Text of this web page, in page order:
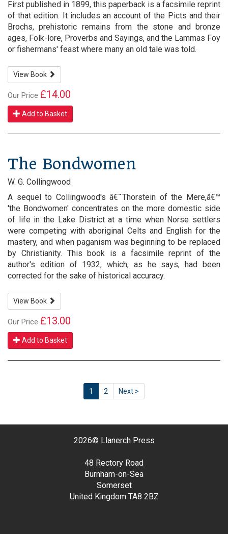
First published in 1899, this paperback is a facsimile reprint
of that edition. It includes an account of the Picts and their
Brochs, prehistoric remains from the stone and bronze
ages, Folk-lore, Proverbs and Sayings, and the Lammas Foy
or fishermans' feast where many an old tale was told.
View Book
Our Price £14.00
Add to Basket
The Bondwomen
W. G. Collingwood
A sequel to Collingwood's â€˜Thorstein of the Mere,â€™
'the Bondwomen' concentrates on the more domestic side
of life in the Lake District at a time when Norse settlers
were competing with aboriginal Celts and English for the
mastery, and when paganism was beginning to be replaced
by Christianity. This book is a facsimile reprint of the
author's edition of 1932, which, as he says, had been
corrected for the sake of historical accuracy.
View Book
Our Price £13.00
Add to Basket
1 2 Next >
2026© Llanerch Press
48 Rectory Road
Burnham-on-Sea
Somerset
United Kingdom TA8 2BZ